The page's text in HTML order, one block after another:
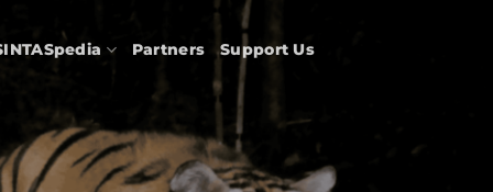
Partners Support Us